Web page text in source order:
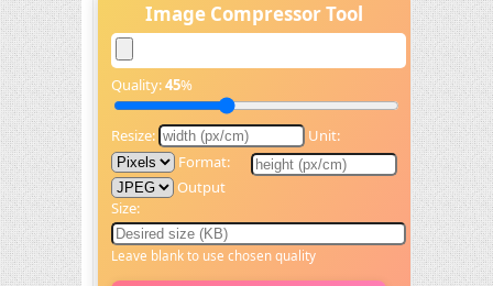
Image Compressor Tool
Quality:45%
Resize:
Unit:
Format:
Output
Size:
Leave blank to use chosen quality